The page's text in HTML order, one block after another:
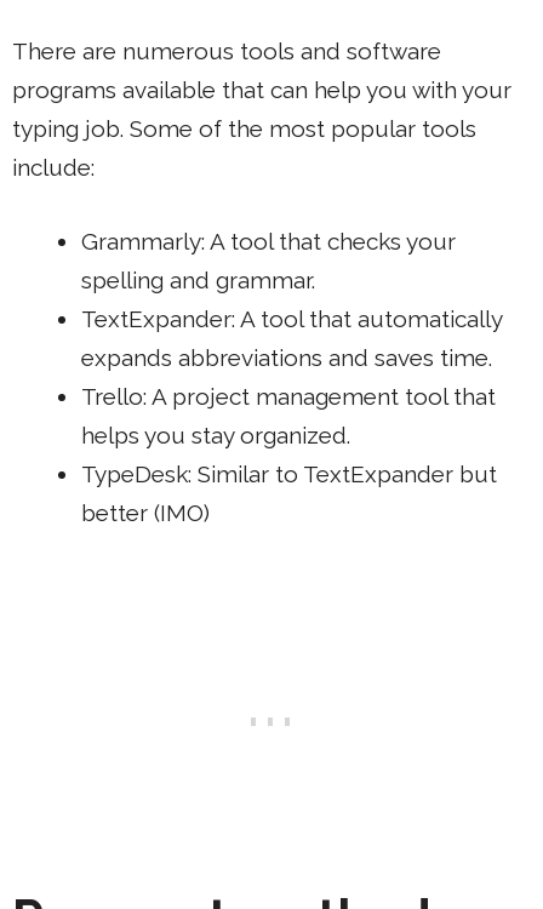
There are numerous tools and software
programs available that can help you with your
typing job. Some of the most popular tools
include:
Grammarly: A tool that checks your
spelling and grammar.
TextExpander: A tool that automatically
expands abbreviations and saves time.
Trello: A project management tool that
helps you stay organized.
TypeDesk: Similar to TextExpander but
better (IMO)